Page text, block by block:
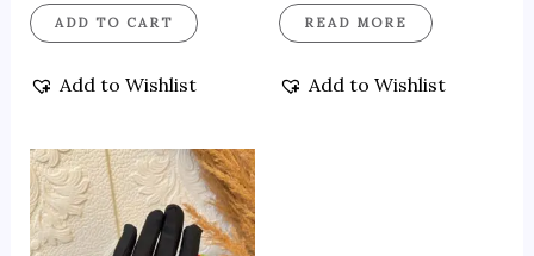
ADD TO CART
Add to Wishlist
READ MORE
Add to Wishlist